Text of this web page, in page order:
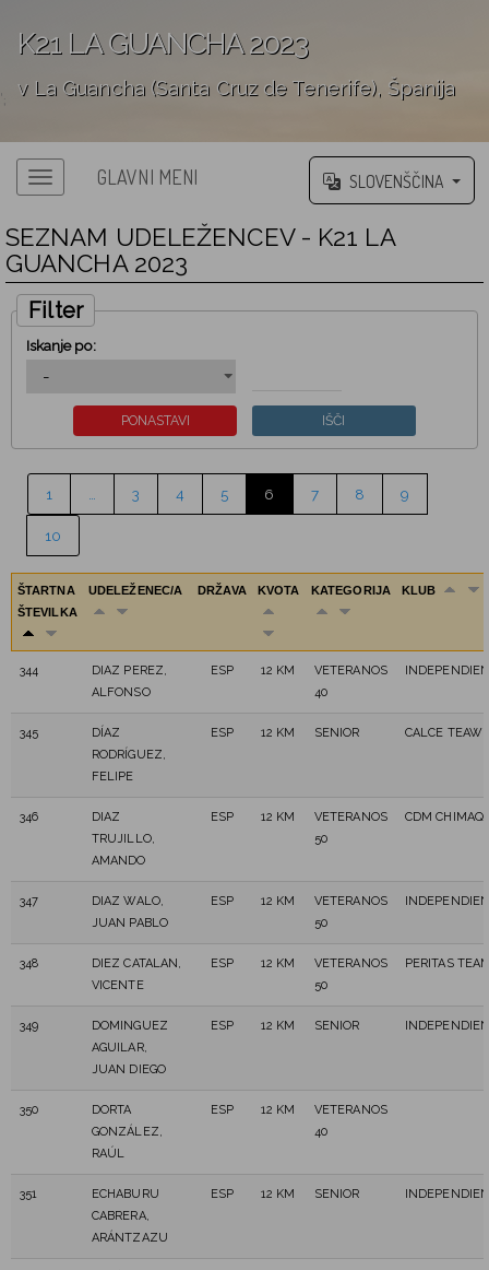
K21 LA GUANCHA 2023
v La Guancha (Santa Cruz de Tenerife), Španija
';
GLAVNI MENI SLOVENŠČINA
SEZNAM UDELEŽENCEV - K21 LA
GUANCHA 2023
Filter
Iskanje po:
1 3 4 5 6 7 8 9
10
ŠTARTNA
ŠTEVILKA
UDELEŽENEC/A DRŽAVA KVOTA KATEGORIJA KLUB
344
DIAZ PEREZ,
ALFONSO
ESP 12 KM
VETERANOS
40
345
DÍAZ
RODRÍGUEZ,
FELIPE
ESP 12 KM SENIOR CALCE TEAW
346
DIAZ
TRUJILLO,
AMANDO
ESP 12 KM
VETERANOS
50
CDM
347
DIAZ WALO,
JUAN PABLO
ESP 12 KM
VETERANOS
50
348
DIEZ CATALAN,
VICENTE
ESP 12 KM
VETERANOS
50
PERITAS
349
DOMINGUEZ
AGUILAR,
JUAN DIEGO
ESP 12 KM SENIOR
350
DORTA
GONZÁLEZ,
RAÚL
ESP 12 KM
VETERANOS
40
351
ECHABURU
CABRERA,
ARÁNTZAZU
ESP 12 KM SENIOR